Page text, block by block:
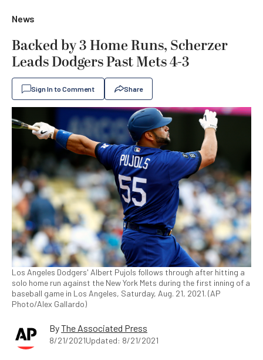
News
Backed by 3 Home Runs, Scherzer
Leads Dodgers Past Mets 4-3
Sign In to Comment Share
Los Angeles Dodgers' Albert Pujols follows through after hitting a
solo home run against the New York Mets during the first inning of a
baseball game in Los Angeles, Saturday, Aug. 21, 2021. (AP
Photo/Alex Gallardo)
ByThe Associated Press
8/21/2021Updated: 8/21/2021